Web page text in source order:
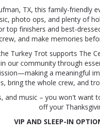
TX, this family-friendly
photo ops, and plenty of
top finishers and best-
and make memories
Turkey Trot supports The
our community through
a meaningful
bring the whole crew, and
and music – you won't want
off your
VIP AND SLEEP-IN